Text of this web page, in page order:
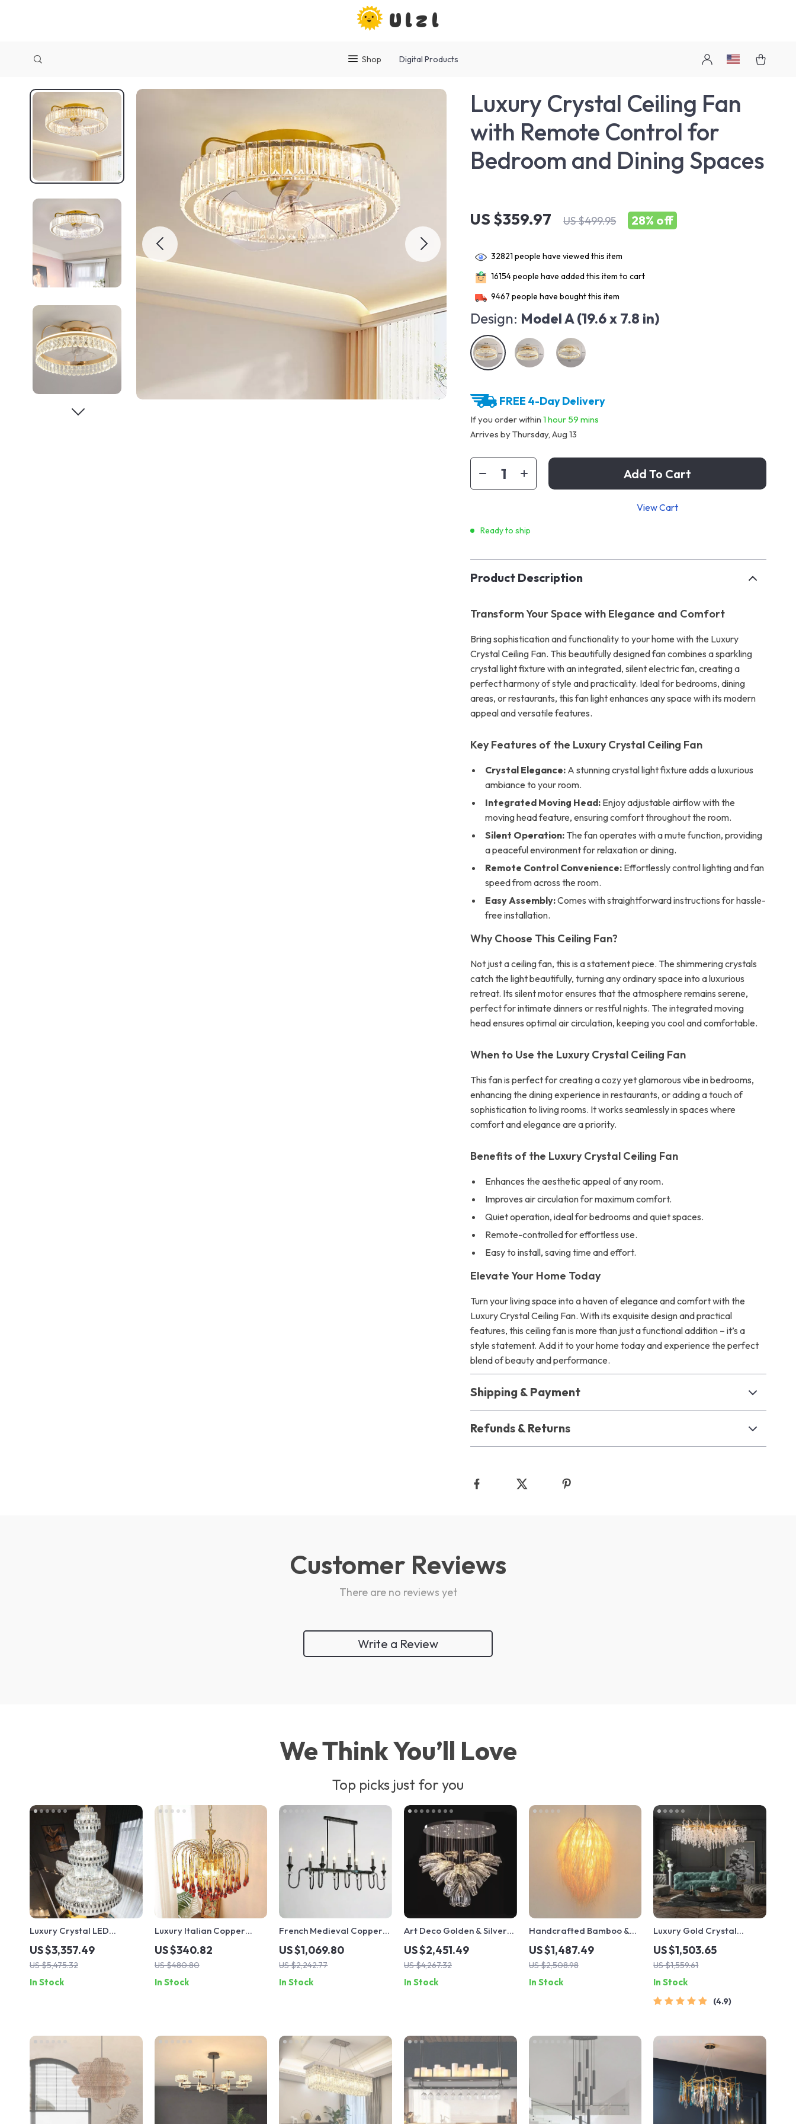
Ulzl
Shop Digital Products
Luxury Crystal Ceiling Fan
with Remote Control for
Bedroom and Dining Spaces
US $359.97 US $499.95 28% off
32821 people have viewed this item
16154people have added this item to cart
9467 people have bought this item
Design: Model A (19.6 x 7.8 in)
FREE 4-Day Delivery
If you order within1 hour 59 mins
Arrives byThursday, Aug 13
Add To Cart
View Cart
Ready to ship
Product Description
Transform Your Space with Elegance and Comfort
Bring sophistication and functionality to your home with the Luxury
Crystal Ceiling Fan. This beautifully designed fan combines a sparkling
crystal light fixture with an integrated, silent electric fan, creating a
perfect harmony of style and practicality. Ideal for bedrooms, dining
areas, or restaurants, this fan light enhances any space with its modern
appeal and versatile features.
Key Features of the Luxury Crystal Ceiling Fan
Crystal Elegance: A stunning crystal light fixture adds a luxurious
ambiance to your room.
Integrated Moving Head: Enjoy adjustable airflow with the
moving head feature, ensuring comfort throughout the room.
Silent Operation: The fan operates with a mute function, providing
a peaceful environment for relaxation or dining.
Remote Control Convenience: Effortlessly control lighting and fan
speed from across the room.
Easy Assembly:Comes with straightforward instructions for hassle-
free installation.
Why Choose This Ceiling Fan?
Not just a ceiling fan, this is a statement piece. The shimmering crystals
catch the light beautifully, turning any ordinary space into a luxurious
retreat. Its silent motor ensures that the atmosphere remains serene,
perfect for intimate dinners or restful nights. The integrated moving
head ensures optimal air circulation, keeping you cool and comfortable.
When to Use the Luxury Crystal Ceiling Fan
This fan is perfect for creating a cozy yet glamorous vibe in bedrooms,
enhancing the dining experience in restaurants, or adding a touch of
sophistication to living rooms. It works seamlessly in spaces where
comfort and elegance are a priority.
Benefits of the Luxury Crystal Ceiling Fan
Enhances the aesthetic appeal of any room.
Improves air circulation for maximum comfort.
Quiet operation, ideal for bedrooms and quiet spaces.
Remote-controlled for effortless use.
Easy to install, saving time and effort.
Elevate Your Home Today
Turn your living space into a haven of elegance and comfort with the
Luxury Crystal Ceiling Fan. With its exquisite design and practical
features, this ceiling fan is more than just a functional addition – it’s a
style statement. Add it to your home today and experience the perfect
blend of beauty and performance.
Shipping & Payment
Refunds & Returns
Customer Reviews
There are no reviews yet
Write a Review
We Think You’ll Love
Top picks just for you
Luxury Crystal LED
Staircase Chandelier for
Modern Villa and Hotel
Lobbies
US $3,357.49
US $5,475.32
In Stock
Luxury Italian Copper
Crystal Chandelier for
Living & Dining Rooms
US $340.82
US $480.80
In Stock
French Medieval Copper
Crystal Pendant Light
US $1,069.80
US $2,242.77
In Stock
Art Deco Golden & Silver
Pendant Lights – Modern
Luxury Glass Chandeliers
US $2,451.49
US $4,267.32
In Stock
Handcrafted Bamboo &
Rattan LED Pendant Light –
Elegant Dining Room &
Cafe Ceiling Decor
US $1,487.49
US $2,508.98
In Stock
Luxury Gold Crystal
Branch Chandelier –
Modern Ceiling Pendant
Lighting
US $1,503.65
US $1,559.61
In Stock
4.9